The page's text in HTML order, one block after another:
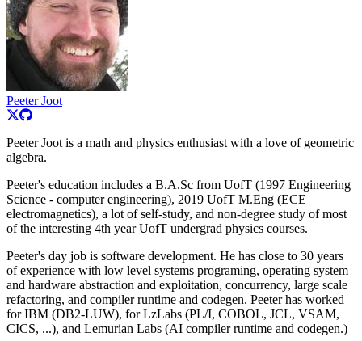
Peeter Joot
Peeter Joot is a math and physics enthusiast with a love of geometric
algebra.
Peeter's education includes a B.A.Sc from UofT (1997 Engineering
Science - computer engineering), 2019 UofT M.Eng (ECE
electromagnetics), a lot of self-study, and non-degree study of most
of the interesting 4th year UofT undergrad physics courses.
Peeter's day job is software development. He has close to 30 years
of experience with low level systems programing, operating system
and hardware abstraction and exploitation, concurrency, large scale
refactoring, and compiler runtime and codegen. Peeter has worked
for IBM (DB2-LUW), for LzLabs (PL/I, COBOL, JCL, VSAM,
CICS, ...), and Lemurian Labs (AI compiler runtime and codegen.)